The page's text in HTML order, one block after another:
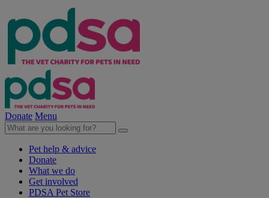
Donate Menu
Pet help & advice
Donate
What we do
Get involved
PDSA Pet Store